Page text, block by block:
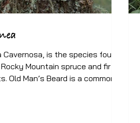
is the species found
Mountain spruce and fir